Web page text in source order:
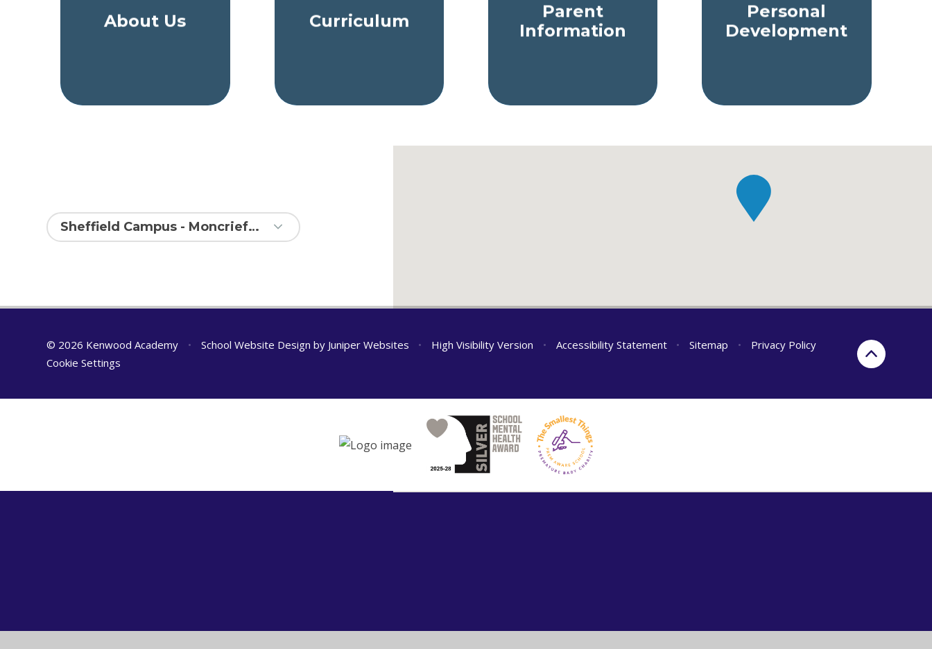
About Us Curriculum
Parent
Information
Personal
Development
© 2026 Kenwood Academy • School Website Design by Juniper Websites • High Visibility Version • Accessibility Statement • Sitemap •
Privacy Policy
Cookie Settings